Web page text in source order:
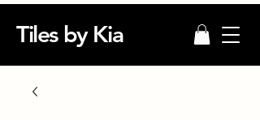
Tiles by Kia